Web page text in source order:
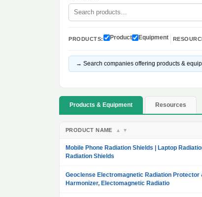
PRODUCTS: Product Equipment
→ Search companies offering products &
Products & Equipment Resources
PRODUCT NAME ▲ ▼
Mobile Phone Radiation Shields | Laptop
Radiation Shields
Geoclense Electromagnetic Radiation Protector
Harmonizer, Electomagnetic Radiatio